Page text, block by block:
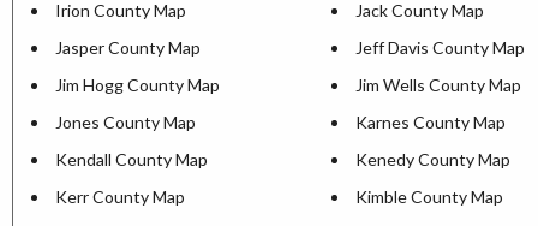
Irion County Map
Jack County Map
Jasper County Map
Jeff Davis County Map
Jim Hogg County Map
Jim Wells County Map
Jones County Map
Karnes County Map
Kendall County Map
Kenedy County Map
Kerr County Map
Kimble County Map